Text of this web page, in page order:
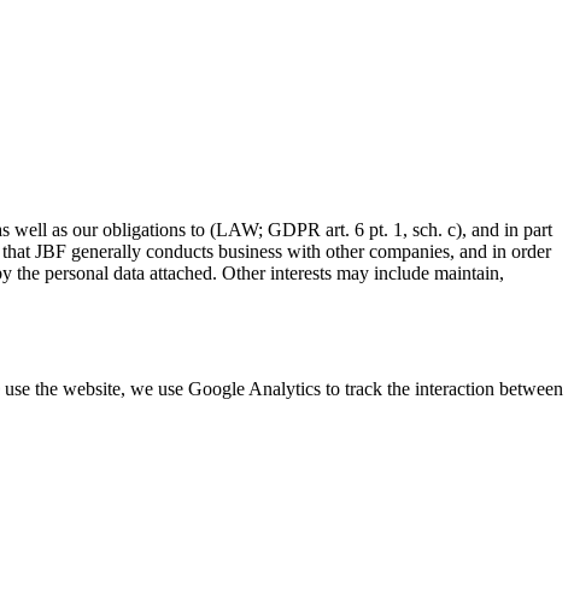
well as our obligations to (LAW; GDPR art. 6 pt. 1, sch. c), and in part
JBF generally conducts business with other companies, and in order
personal data attached. Other interests may include maintain,
the website, we use Google Analytics to track the interaction between